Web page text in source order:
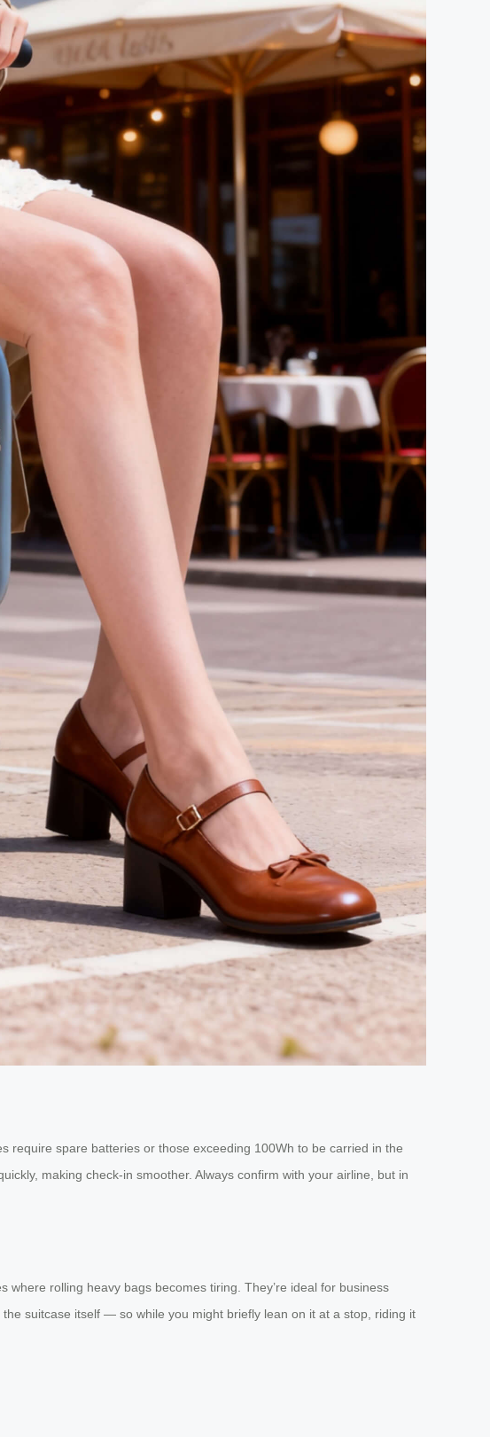
spare batteries or those exceeding 100Wh to be carried in the
making check-in smoother. Always confirm with your airline, but in
rolling heavy bags becomes tiring. They’re ideal for business
suitcase itself — so while you might briefly lean on it at a stop, riding it